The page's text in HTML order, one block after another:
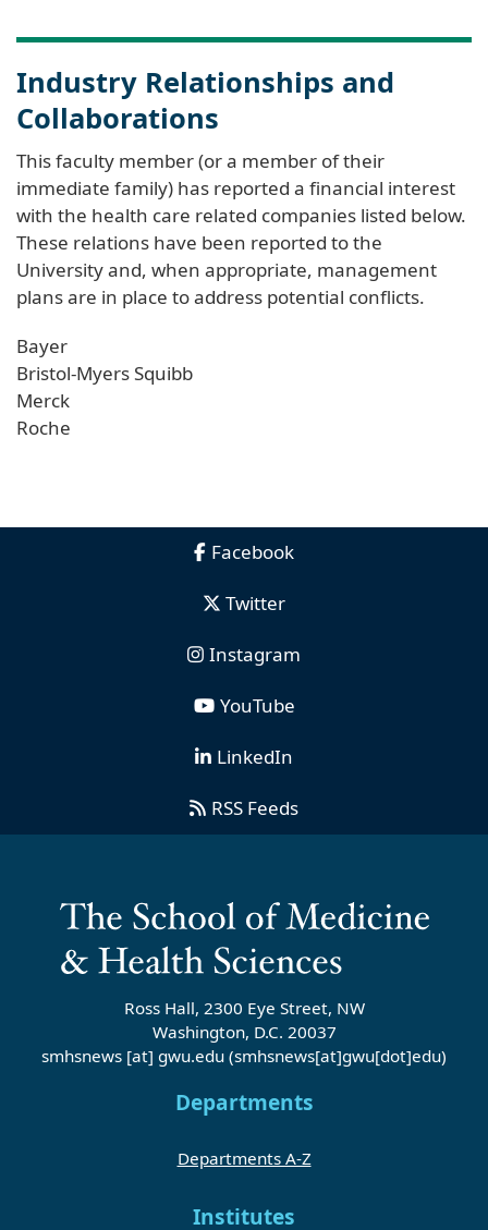
Industry Relationships and
Collaborations
This faculty member (or a member of their
immediate family) has reported a financial interest
with the health care related companies listed below.
These relations have been reported to the
University and, when appropriate, management
plans are in place to address potential conflicts.
Bayer
Bristol-Myers Squibb
Merck
Roche
Facebook
Twitter
Instagram
YouTube
LinkedIn
RSS Feeds
Ross Hall, 2300 Eye Street, NW
Washington, D.C. 20037
smhsnews [at] gwu.edu (smhsnews[at]gwu[dot]edu)
Departments
Departments A-Z
Institutes